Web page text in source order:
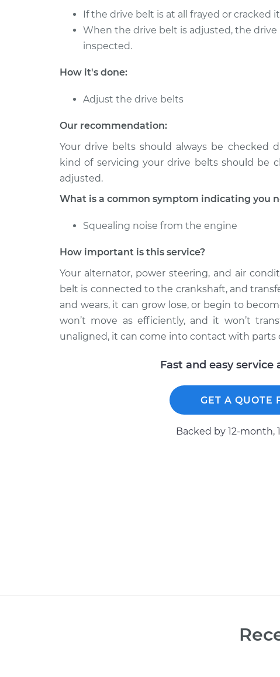
If the drive belt is at all frayed or cracked
When the drive belt is adjusted, the
inspected.
How it's done:
Adjust the drive belts
Our recommendation:
Your drive belts should always be checked
kind of servicing your drive belts should be
adjusted.
What is a common symptom indicating you
Squealing noise from the engine
How important is this service?
Your alternator, power steering, and air
belt is connected to the crankshaft, and
and wears, it can grow lose, or begin to
won’t move as efficiently, and it won’t
unaligned, it can come into contact with parts
Fast and easy
GET A QUOTE
Backed by 12-month,